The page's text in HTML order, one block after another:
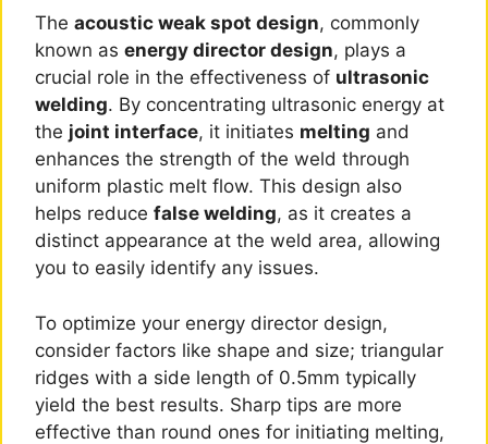
The acoustic weak spot design, commonly
known as energy director design, plays a
crucial role in the effectiveness of ultrasonic
welding. By concentrating ultrasonic energy at
the joint interface, it initiates melting and
enhances the strength of the weld through
uniform plastic melt flow. This design also
helps reduce false welding, as it creates a
distinct appearance at the weld area, allowing
you to easily identify any issues.
To optimize your energy director design,
consider factors like shape and size; triangular
ridges with a side length of 0.5mm typically
yield the best results. Sharp tips are more
effective than round ones for initiating melting,